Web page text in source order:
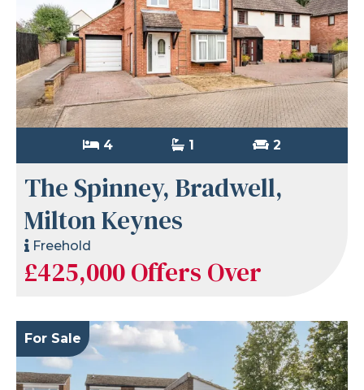
4 1 2
The Spinney, Bradwell,
Milton Keynes
Freehold
£425,000Offers Over
For Sale